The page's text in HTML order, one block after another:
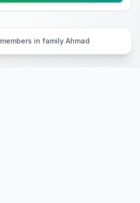
members in family Ahmad